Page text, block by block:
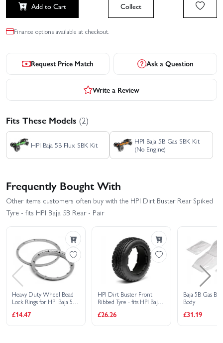
Add to Cart Collect
Finance options available at checkout.
Request Price Match Ask a Question
Write a Review
Fits These Models (2)
HPI Baja 5B Flux SBK Kit
HPI Baja 5B Gas SBK Kit
(No Engine)
Frequently Bought With
Other items customers often buy with the HPI Dirt Buster Rear Spiked
Tyre - fits HPI Baja 5B Rear - Pair
Heavy Duty Wheel Bead
Lock Rings for HPI Baja 5B
Wheels)
£14.47
HPI Dirt Buster Front
Ribbed Tyre - fits HPI Baja
£26.26
Baja 5B Gas
Body
£31.19